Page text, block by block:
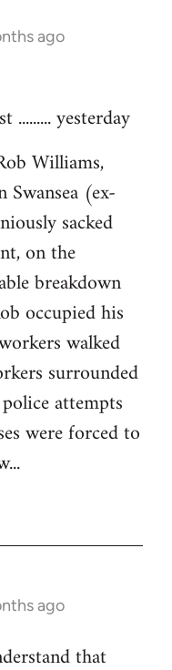
ago
yesterday
Williams,
(ex-
sacked
on the
breakdown
occupied his
walked
surrounded
attempts
were forced to
ago
that